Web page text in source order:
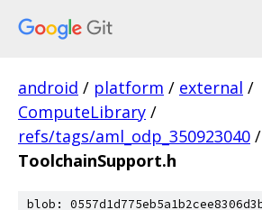
android / platform / external /
ComputeLibrary /
refs/tags/aml_odp_350923040 /
ToolchainSupport.h
blob: